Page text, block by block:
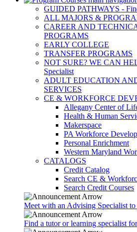
GUIDED PATHWAYS -
ALL MAJORS &
CAREER AND
PROGRAMS
EARLY COLLEGE
TRANSFER PROGRAMS
NOT SURE? WE CAN
Specialist
ADULT EDUCATION
SERVICES
CE & WORKFORCE
Allegany Center of
Health & Human
Makerspace
PA Workforce
Personal Enrichment
Western Maryland
CATALOGS
Credit Catalog
Search CE &
Search Credit Courses
Meet with an Advising Specialist
Find a tutor or learning specialist